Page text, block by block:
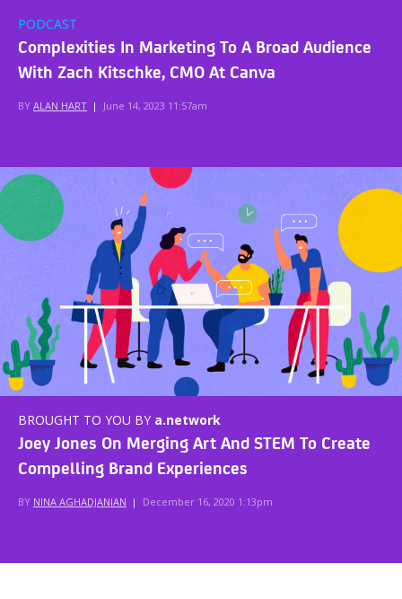
PODCAST
Complexities In Marketing To A Broad Audience
With Zach Kitschke, CMO At Canva
BY ALAN HART | June 14, 2023 11:57am
BROUGHT TO YOU BY a.network
Joey Jones On Merging Art And STEM To Create
Compelling Brand Experiences
BY NINA AGHADJANIAN | December 16, 2020 1:13pm